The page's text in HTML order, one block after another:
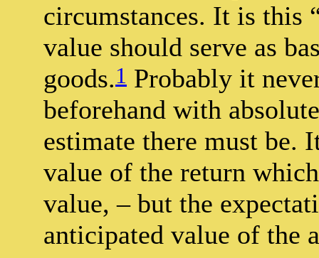
circumstances. It is this
value should serve as
goods.1 Probably it
beforehand with
estimate there must be.
value of the return
value, – but the
anticipated value of the